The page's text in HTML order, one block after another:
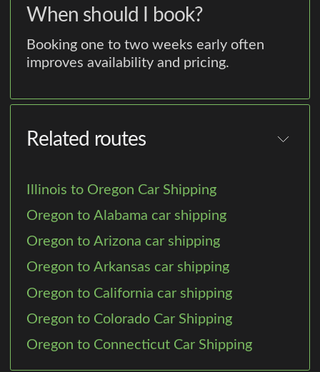
When should I book?
Booking one to two weeks early often
improves availability and pricing.
Related routes
Illinois to Oregon Car Shipping
Oregon to Alabama car shipping
Oregon to Arizona car shipping
Oregon to Arkansas car shipping
Oregon to California car shipping
Oregon to Colorado Car Shipping
Oregon to Connecticut Car Shipping